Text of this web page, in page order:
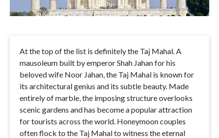
At the top of the list is definitely the Taj Mahal. A
mausoleum built by emperor Shah Jahan for his
beloved wife Noor Jahan, the Taj Mahal is known for
its architectural genius and its subtle beauty. Made
entirely of marble, the imposing structure overlooks
scenic gardens and has become a popular attraction
for tourists across the world. Honeymoon couples
often flock to the Taj Mahal to witness the eternal